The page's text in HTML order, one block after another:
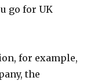
go for UK
for example,
the